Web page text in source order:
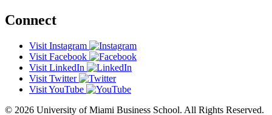
Connect
Visit Instagram
Visit Facebook
Visit LinkedIn
Visit Twitter
Visit YouTube
© 2026 University of Miami Business School. All Rights Reserved.